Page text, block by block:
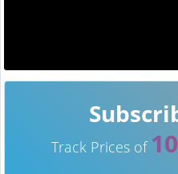
Track Prices of